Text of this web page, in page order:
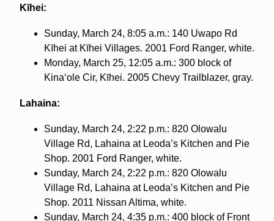
Kīhei:
Sunday, March 24, 8:05 a.m.: 140 Uwapo Rd
Kīhei at Kīhei Villages. 2001 Ford Ranger, white.
Monday, March 25, 12:05 a.m.: 300 block of
Kinaʻole Cir, Kīhei. 2005 Chevy Trailblazer, gray.
Lahaina:
Sunday, March 24, 2:22 p.m.: 820 Olowalu
Village Rd, Lahaina at Leoda’s Kitchen and Pie
Shop. 2001 Ford Ranger, white.
Sunday, March 24, 2:22 p.m.: 820 Olowalu
Village Rd, Lahaina at Leoda’s Kitchen and Pie
Shop. 2011 Nissan Altima, white.
Sunday, March 24, 4:35 p.m.: 400 block of Front